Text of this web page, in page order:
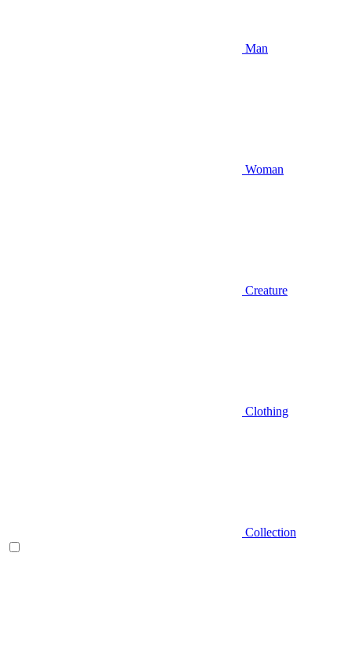
Man
Woman
Creature
Clothing
Collection